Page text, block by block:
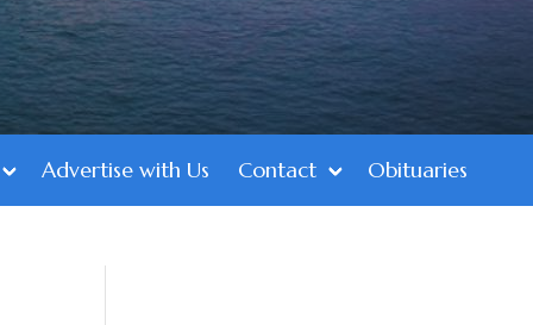
Advertise with Us Contact Obituaries